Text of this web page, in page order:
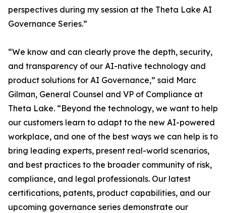
perspectives during my session at the Theta Lake AI
Governance Series.”
“We know and can clearly prove the depth, security,
and transparency of our AI-native technology and
product solutions for AI Governance,” said Marc
Gilman, General Counsel and VP of Compliance at
Theta Lake. “Beyond the technology, we want to help
our customers learn to adapt to the new AI-powered
workplace, and one of the best ways we can help is to
bring leading experts, present real-world scenarios,
and best practices to the broader community of risk,
compliance, and legal professionals. Our latest
certifications, patents, product capabilities, and our
upcoming governance series demonstrate our